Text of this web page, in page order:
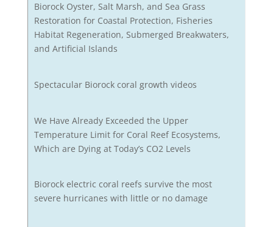
Biorock Oyster, Salt Marsh, and Sea Grass
Restoration for Coastal Protection, Fisheries
Habitat Regeneration, Submerged Breakwaters,
and Artificial Islands
Spectacular Biorock coral growth videos
We Have Already Exceeded the Upper
Temperature Limit for Coral Reef Ecosystems,
Which are Dying at Today’s CO2 Levels
Biorock electric coral reefs survive the most
severe hurricanes with little or no damage